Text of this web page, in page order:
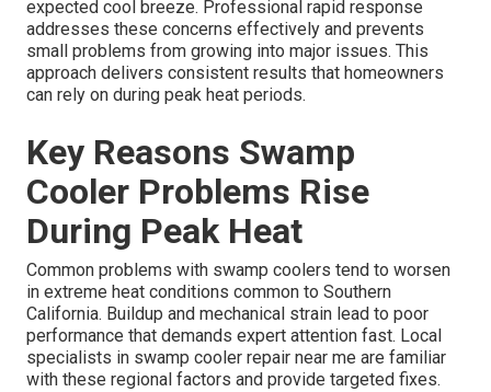
expected cool breeze. Professional rapid response
addresses these concerns effectively and prevents
small problems from growing into major issues. This
approach delivers consistent results that homeowners
can rely on during peak heat periods.
Key Reasons Swamp
Cooler Problems Rise
During Peak Heat
Common problems with swamp coolers tend to worsen
in extreme heat conditions common to Southern
California. Buildup and mechanical strain lead to poor
performance that demands expert attention fast. Local
specialists in swamp cooler repair near me are familiar
with these regional factors and provide targeted fixes.